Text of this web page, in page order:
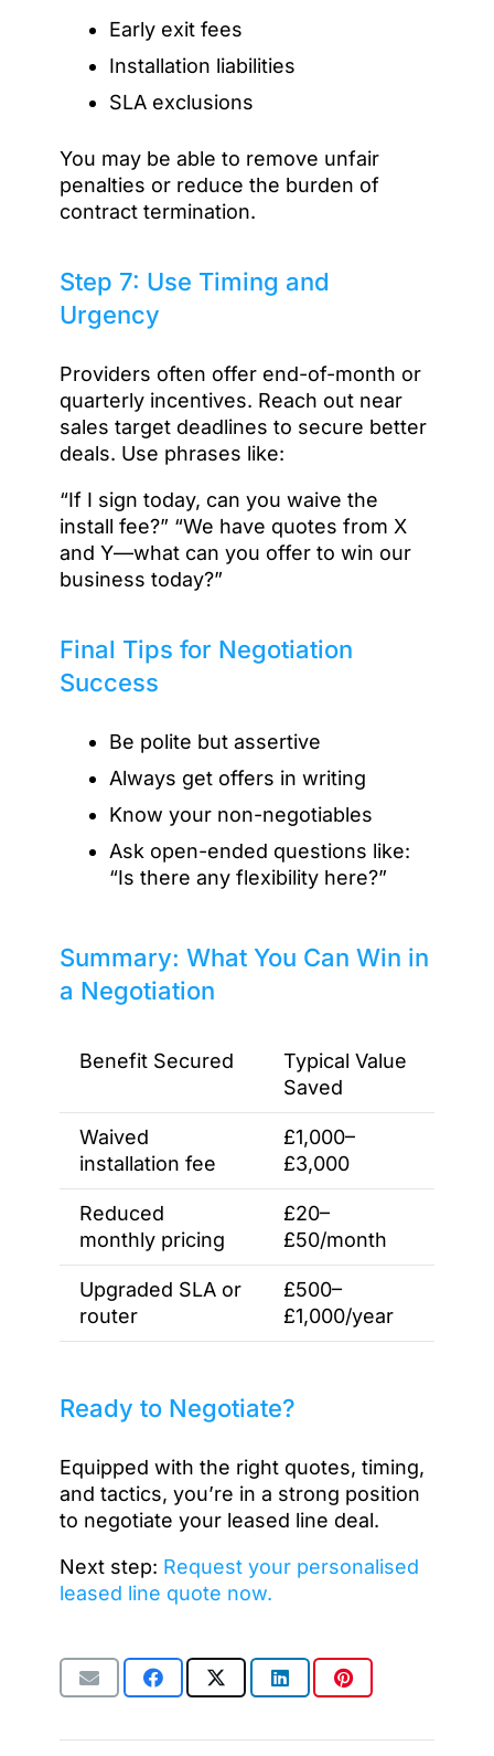
Early exit fees
Installation liabilities
SLA exclusions
You may be able to remove unfair
penalties or reduce the burden of
contract termination.
Step 7: Use Timing and
Urgency
Providers often offer end-of-month or
quarterly incentives. Reach out near
sales target deadlines to secure better
deals. Use phrases like:
“If I sign today, can you waive the
install fee?” “We have quotes from X
and Y—what can you offer to win our
business today?”
Final Tips for Negotiation
Success
Be polite but assertive
Always get offers in writing
Know your non-negotiables
Ask open-ended questions like:
“Is there any flexibility here?”
Summary: What You Can Win in
a Negotiation
Benefit Secured
Typical Value
Saved
Waived
installation fee
£1,000–
£3,000
Reduced
monthly pricing
£20–
£50/month
Upgraded SLA or
router
£500–
£1,000/year
Ready to Negotiate?
Equipped with the right quotes, timing,
and tactics, you’re in a strong position
to negotiate your leased line deal.
Next step: Request your personalised
leased line quote now.